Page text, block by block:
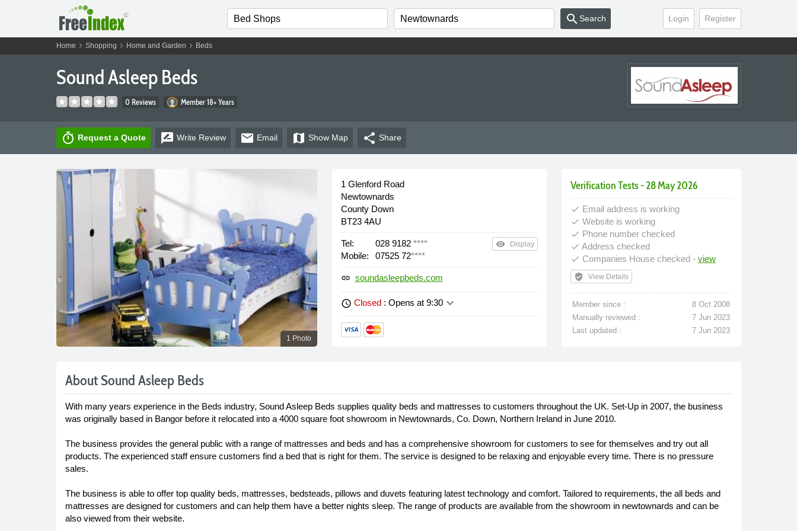
Login Register
search Search
Home chevron_right Shopping chevron_right Home and Garden chevron_right Beds
Sound Asleep Beds
0 Reviews Member 18+ Years
timer Request a Quote rate_review Write Review email Email map Show Map share Share
1 Photo
1 Glenford Road
Newtownards
County Down
BT23 4AU
Tel: 028 9182 ****
Mobile:
07525 72****
remove_red_eye Display
link soundasleepbeds.com
schedule Closed: Opens at 9:30keyboard_arrow_down
Verification Tests - 28 May 2026
done Email address is working
done Website is working
done Phone number checked
done Address checked
done Companies House checked -view
verified_user View Details
Member since :
8 Oct 2008
Manually reviewed :
7 Jun 2023
Last updated :
7 Jun 2023
About Sound Asleep Beds
With many years experience in the Beds industry, Sound Asleep Beds supplies quality beds and mattresses to customers throughout the UK. Set-Up in 2007, the business
was originally based in Bangor before it relocated into a 4000 square foot showroom in Newtownards, Co. Down, Northern Ireland in June 2010.
The business provides the general public with a range of mattresses and beds and has a comprehensive showroom for customers to see for themselves and try out all
products. The experienced staff ensure customers find a bed that is right for them. The service is designed to be relaxing and enjoyable every time. There is no pressure
sales.
The business is able to offer top quality beds, mattresses, bedsteads, pillows and duvets featuring latest technology and comfort. Tailored to requirements, the all beds and
mattresses are designed for customers and can help them have a better nights sleep. The range of products are available from the showroom in newtownards and can be
also viewed from their website.